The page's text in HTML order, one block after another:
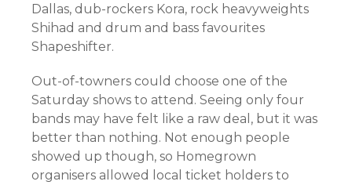
Dallas, dub-rockers Kora, rock heavyweights
Shihad and drum and bass favourites
Shapeshifter.
Out-of-towners could choose one of the
Saturday shows to attend. Seeing only four
bands may have felt like a raw deal, but it was
better than nothing. Not enough people
showed up though, so Homegrown
organisers allowed local ticket holders to